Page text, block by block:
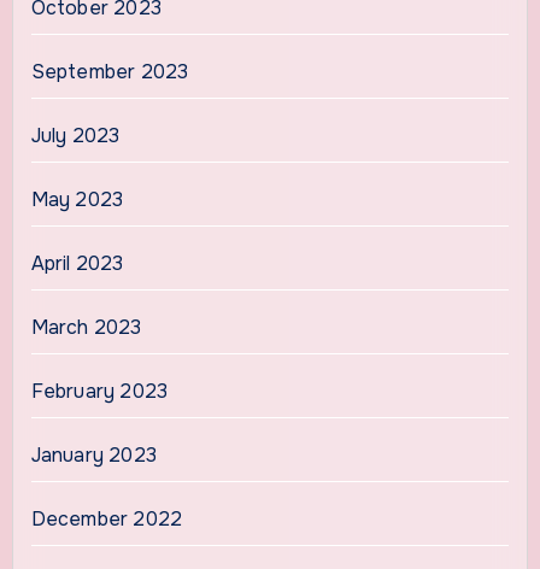
October 2023
September 2023
July 2023
May 2023
April 2023
March 2023
February 2023
January 2023
December 2022